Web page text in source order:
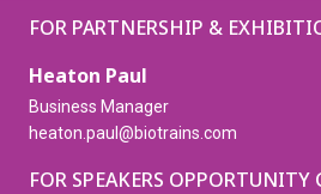
FOR PARTNERSHIP &
Heaton Paul
Business Manager
heaton.paul@biotrains.com
FOR SPEAKERS OPPORTUNITY